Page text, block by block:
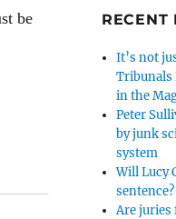
be
may be a cad
RECENT
It’s not
in the
Peter
by junk
system
Will Lucy
sentence?
Are juries